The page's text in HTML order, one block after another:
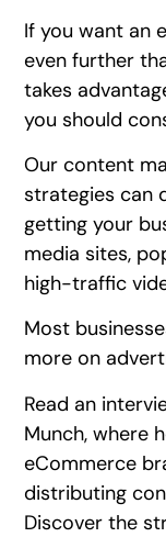
If you want an
even further
takes
you should
Our content
strategies can
getting your
media sites,
high-traffic
Most
more on
Read an
Munch, where
eCommerce
distributing
Discover the